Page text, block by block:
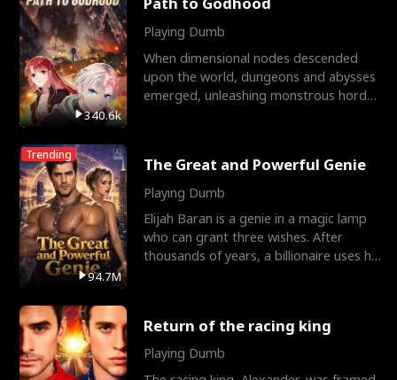
340.6k
Playing Dumb
When dimensional nodes descended
upon the world, dungeons and abysses
emerged, unleashing monstrous hordes
Trending
94.7M
The Great and Powerful Genie
Playing Dumb
Elijah Baran is a genie in a magic lamp
who can grant three wishes. After
thousands of years, a billionaire uses his
Return of the racing king
Playing Dumb